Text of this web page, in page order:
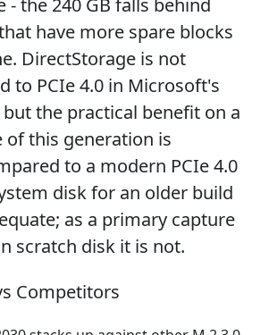
have more spare blocks
DirectStorage is not
to PCIe 4.0 in Microsoft's
the practical benefit on a
of this generation is
to a modern PCIe 4.0
disk for an older build
as a primary capture
scratch disk it is not.
Competitors